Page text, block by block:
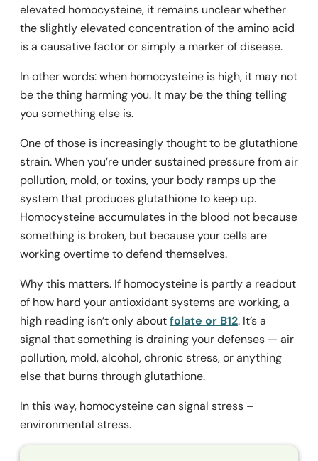
elevated homocysteine, it remains unclear whether
the slightly elevated concentration of the amino acid
is a causative factor or simply a marker of disease.
In other words: when homocysteine is high, it may not
be the thing harming you. It may be the thing telling
you something else is.
One of those is increasingly thought to be glutathione
strain. When you’re under sustained pressure from air
pollution, mold, or toxins, your body ramps up the
system that produces glutathione to keep up.
Homocysteine accumulates in the blood not because
something is broken, but because your cells are
working overtime to defend themselves.
Why this matters. If homocysteine is partly a readout
of how hard your antioxidant systems are working, a
high reading isn’t only aboutfolate or B12. It’s a
signal that something is draining your defenses — air
pollution, mold, alcohol, chronic stress, or anything
else that burns through glutathione.
In this way, homocysteine can signal stress –
environmental stress.